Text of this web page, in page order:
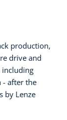
production,
drive and
including
- after the
by Lenze